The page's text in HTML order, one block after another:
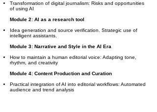
Transformation of digital journalism: Risks and opportunities
of using AI
Module 2: AI as a research tool
Idea generation and source verification. Strategic use of
intelligent assistants.
Module 3: Narrative and Style in the AI Era
How to maintain a human editorial voice: Adapting tone,
rhythm, and creativity
Module 4: Content Production and Curation
Practical integration of AI into editorial workflows: Automated
audience and trend analysis